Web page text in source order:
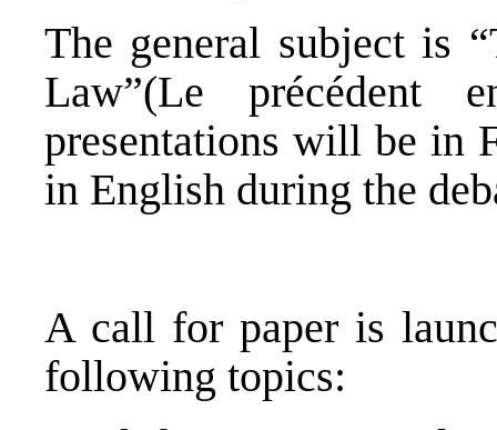
The general subject is
Law”(Le précédent
presentations will be in
in English during the
A call for paper is
following topics: